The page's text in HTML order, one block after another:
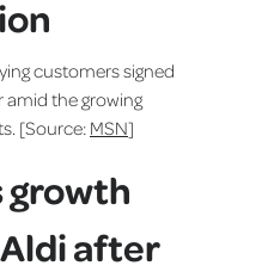
customers signed
amid the growing
[Source: MSN]
growth
after